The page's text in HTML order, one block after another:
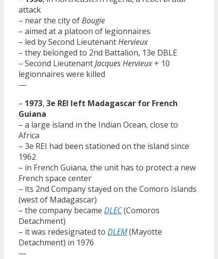
attack
– near the city ofBougie
– aimed at a platoon of legionnaires
– led by Second LieutenantHervieux
– they belonged to 2nd Battalion, 13e DBLE
– Second LieutenantJacques Hervieux + 10
legionnaires were killed
—
– 1973, 3e REI left Madagascar for French
Guiana
– a large island in the Indian Ocean, close to
Africa
– 3e REI had been stationed on the island since
1962
– in French Guiana, the unit has to protect a new
French space center
– its 2nd Company stayed on the Comoro Islands
(west of Madagascar)
– the company became DLEC(Comoros
Detachment)
– it was redesignated to DLEM(Mayotte
Detachment) in 1976
—